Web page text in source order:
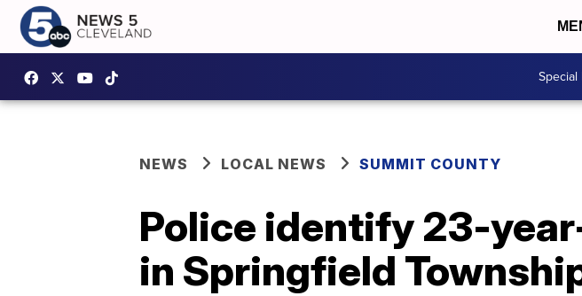
Special
NEWS LOCAL NEWS SUMMIT COUNTY
Police identify 23-
in Springfield